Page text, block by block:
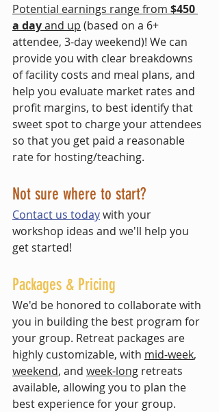
Potential earnings range from $450
a day and up (based on a 6+
attendee, 3-day weekend)! We can
provide you with clear breakdowns
of facility costs and meal plans, and
help you evaluate market rates and
profit margins, to best identify that
sweet spot to charge your attendees
so that you get paid a reasonable
rate for hosting/teaching.
Not sure where to start?
Contact us today with your
workshop ideas and we'll help you
get started!
Packages & Pricing
We'd be honored to collaborate with
you in building the best program for
your group. Retreat packages are
highly customizable, with mid-week,
weekend, and week-long retreats
available, allowing you to plan the
best experience for your group.